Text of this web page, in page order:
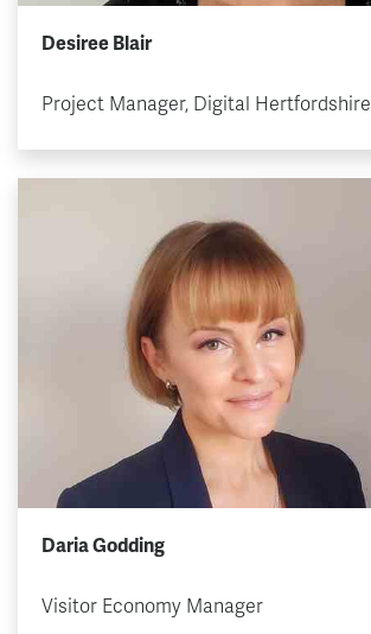
Desiree Blair
Project Manager, Digital Hertfordshire
Daria Godding
Visitor Economy Manager